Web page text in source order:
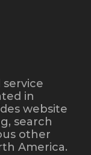
in
website
search
other
America.